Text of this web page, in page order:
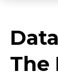
The